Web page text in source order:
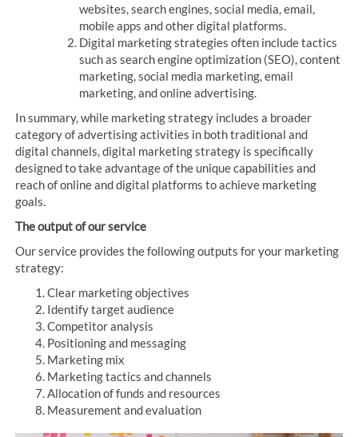
websites, search engines, social media, email,
mobile apps and other digital platforms.
Digital marketing strategies often include tactics
such as search engine optimization (SEO), content
marketing, social media marketing, email
marketing, and online advertising.
In summary, while marketing strategy includes a broader
category of advertising activities in both traditional and
digital channels, digital marketing strategy is specifically
designed to take advantage of the unique capabilities and
reach of online and digital platforms to achieve marketing
goals.
The output of our service
Our service provides the following outputs for your marketing
strategy:
Clear marketing objectives
Identify target audience
Competitor analysis
Positioning and messaging
Marketing mix
Marketing tactics and channels
Allocation of funds and resources
Measurement and evaluation